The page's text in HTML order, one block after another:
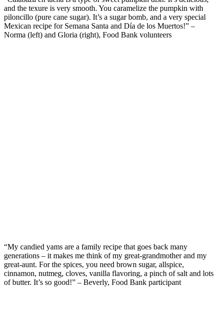
and the texure is very smooth. You caramelize the pumpkin with
piloncillo (pure cane sugar). It’s a sugar bomb, and a very special
Mexican recipe for Semana Santa and Día de los Muertos!” –
Norma (left) and Gloria (right), Food Bank volunteers
“My candied yams are a family recipe that goes back many
generations – it makes me think of my great-grandmother and my
great-aunt. For the spices, you need brown sugar, allspice,
cinnamon, nutmeg, cloves, vanilla flavoring, a pinch of salt and lots
of butter. It’s so good!” – Beverly, Food Bank participant